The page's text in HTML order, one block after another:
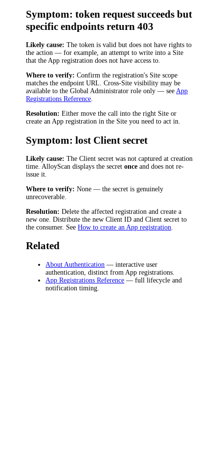
Symptom: token request succeeds but
specific endpoints return 403
Likely cause: The token is valid but does not have rights to
the action — for example, an attempt to write into a Site
that the App registration does not have access to.
Where to verify: Confirm the registration's Site scope
matches the endpoint URL. Cross-Site visibility may be
available to the Global Administrator role only — seeApp
Registrations Reference.
Resolution: Either move the call into the right Site or
create an App registration in the Site you need to act in.
Symptom: lost Client secret
Likely cause: The Client secret was not captured at creation
time. AlloyScan displays the secretonce and does not re-
issue it.
Where to verify: None — the secret is genuinely
unrecoverable.
Resolution: Delete the affected registration and create a
new one. Distribute the new Client ID and Client secret to
the consumer. SeeHow to create an App registration.
Related
About Authentication — interactive user
authentication, distinct from App registrations.
App Registrations Reference — full lifecycle and
notification timing.